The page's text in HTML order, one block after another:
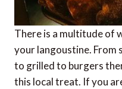
There is a multitude of
your langoustine. From
to grilled to burgers
this local treat. If you